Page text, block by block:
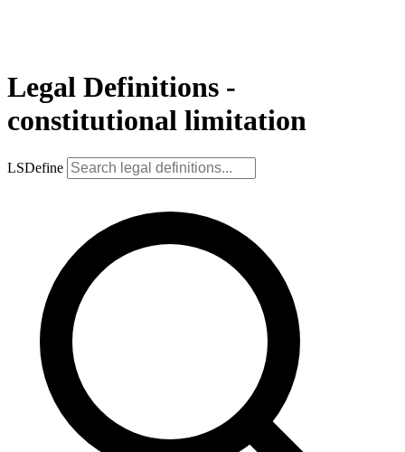
Legal Definitions -
constitutional limitation
LSDefine